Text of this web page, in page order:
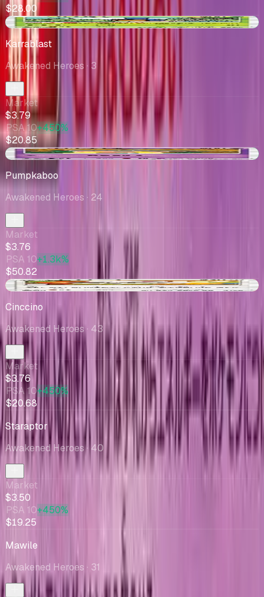
$28.00
+$0.49
Karrablast
Awakened Heroes · 3
Market
$3.79
PSA 10+450%
$20.85
+$0.64
Pumpkaboo
Awakened Heroes · 24
Market
$3.76
PSA 10+1.3k%
$50.82
-$0.10
Cinccino
Awakened Heroes· 43
Market
$3.76
PSA 10+450%
$20.68
Staraptor
Awakened Heroes· 40
Market
$3.50
PSA 10+450%
$19.25
Mawile
Awakened Heroes · 31